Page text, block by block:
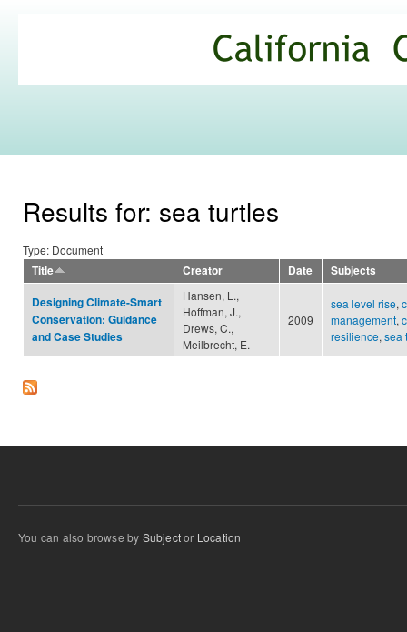
Commons
Results for: sea turtles
Type: Document
Title
Creator Date Subjects
Designing Climate-Smart
Conservation: Guidance
and Case Studies
Hansen, L.,
Hoffman, J.,
Drews, C.,
Meilbrecht, E.
2009
sea level rise,
management,
resilience, sea
You can also browse by Subjector Location